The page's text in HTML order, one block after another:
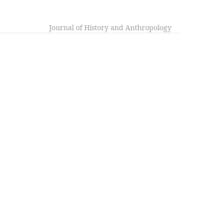
Journal of History and Anthropology